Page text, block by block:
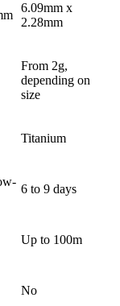
6.09mm x
2.28mm
From 2g,
depending on
size
Titanium
6 to 9 days
Up to 100m
No